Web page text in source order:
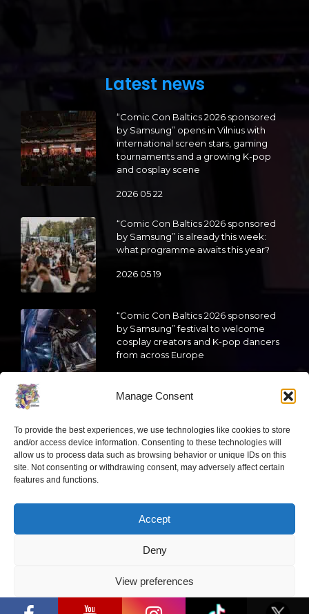
Manage Consent
To provide the best experiences, we use technologies like cookies to store
and/or access device information. Consenting to these technologies will
allow us to process data such as browsing behavior or unique IDs on this
site. Not consenting or withdrawing consent, may adversely affect certain
features and functions.
Accept
Deny
View preferences
Latest news
“Comic Con Baltics 2026 sponsored
by Samsung” opens in Vilnius with
international screen stars, gaming
tournaments and a growing K-pop
and cosplay scene
2026 05 22
“Comic Con Baltics 2026 sponsored
by Samsung” is already this week:
what programme awaits this year?
2026 05 19
“Comic Con Baltics 2026 sponsored
by Samsung” festival to welcome
cosplay creators and K-pop dancers
from across Europe
Have a question?
Get all the latest news first!
Samsung” opens in Vilnius with